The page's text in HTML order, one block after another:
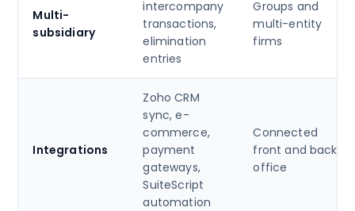
Multi-
subsidiary
intercompany
transactions,
elimination
entries
Groups and
multi-entity
firms
Integrations
Zoho CRM
sync, e-
commerce,
payment
gateways,
SuiteScript
automation
Connected
front and back
office